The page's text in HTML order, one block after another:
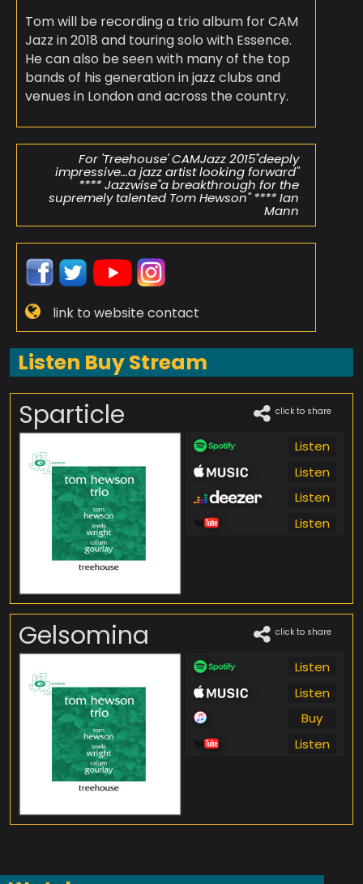
Tom will be recording a trio album for CAM
Jazz in 2018 and touring solo with Essence.
He can also be seen with many of the top
bands of his generation in jazz clubs and
venues in London and across the country.
For 'Treehouse' CAMJazz 2015"deeply
impressive...a jazz artist looking forward"
**** Jazzwise"a breakthrough for the
supremely talented Tom Hewson" **** Ian
Mann
link to website contact
Listen Buy Stream
Sparticle click to share
Listen
Listen
Listen
Listen
Gelsomina click to share
Listen
Listen
Buy
Listen